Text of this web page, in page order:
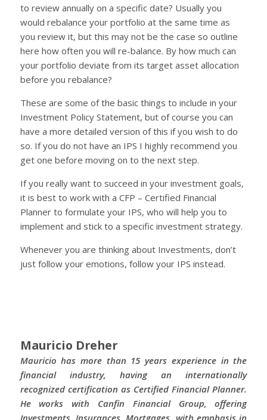
to review annually on a specific date? Usually you
would rebalance your portfolio at the same time as
you review it, but this may not be the case so outline
here how often you will re-balance. By how much can
your portfolio deviate from its target asset allocation
before you rebalance?
These are some of the basic things to include in your
Investment Policy Statement, but of course you can
have a more detailed version of this if you wish to do
so. If you do not have an IPS I highly recommend you
get one before moving on to the next step.
If you really want to succeed in your investment goals,
it is best to work with a CFP – Certified Financial
Planner to formulate your IPS, who will help you to
implement and stick to a specific investment strategy.
Whenever you are thinking about Investments, don’t
just follow your emotions, follow your IPS instead.
Mauricio Dreher
Mauricio has more than 15 years experience in the
financial industry, having an internationally
recognized certification as Certified Financial Planner.
He works with Canfin Financial Group, offering
Investments, Insurances, Mortgages, with emphasis in